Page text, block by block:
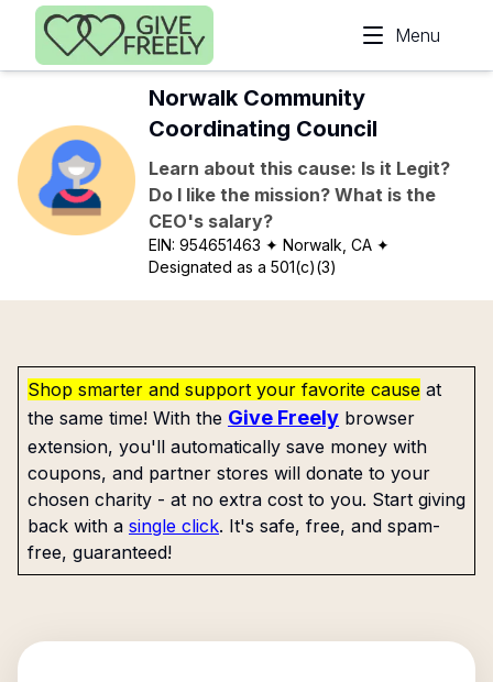
Skip to main content
Menu
Norwalk Community
Coordinating Council
Learn about this cause: Is it Legit?
Do I like the mission? What is the
CEO's salary?
EIN:954651463 ✦ Norwalk, CA ✦
Designated as a 501(c)(3)
Shop smarter and support your favorite cause at
the same time! With the Give Freely browser
extension, you'll automatically save money with
coupons, and partner stores will donate to your
chosen charity - at no extra cost to you. Start giving
back with a single click. It's safe, free, and spam-
free, guaranteed!